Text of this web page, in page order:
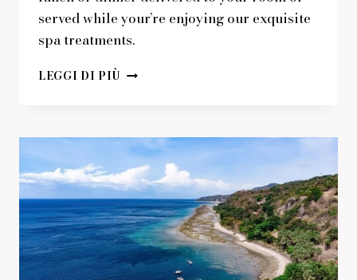
served while your’re enjoying our exquisite
spa treatments.
LEGGI DI PIÙ GET
AND
MEAL
PACKAGE